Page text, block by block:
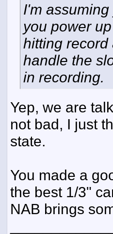
I'm
you power
hitting record
handle the
in recording.
Yep, we are
not bad, I just
state.
You made a
the best 1/3"
NAB brings